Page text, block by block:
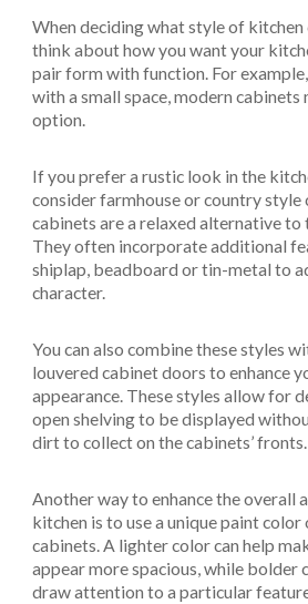
When deciding what style of kitchen
think about how you want your
pair form with function. For
with a small space, modern cabinets
option.
If you prefer a rustic look in the
consider farmhouse or country style
cabinets are a relaxed alternative
They often incorporate additional
shiplap, beadboard or tin-metal to
character.
You can also combine these styles
louvered cabinet doors to enhance
appearance. These styles allow for
open shelving to be displayed
dirt to collect on the cabinets’ fronts.
Another way to enhance the overall
kitchen is to use a unique paint color
cabinets. A lighter color can help
appear more spacious, while bolder
draw attention to a particular